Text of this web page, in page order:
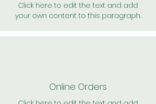
Click here to edit the text and add
your own content to this paragraph.
Online Orders